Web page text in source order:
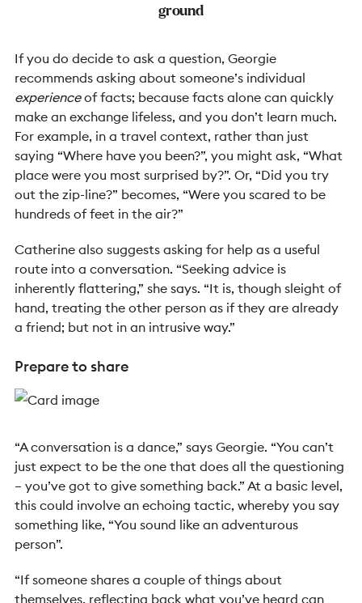
ground
If you do decide to ask a question, Georgie
recommends asking about someone’s individual
experienceof facts; because facts alone can quickly
make an exchange lifeless, and you don’t learn much.
For example, in a travel context, rather than just
saying “Where have you been?”, you might ask, “What
place were you most surprised by?”. Or, “Did you try
out the zip-line?” becomes, “Were you scared to be
hundreds of feet in the air?”
Catherine also suggests asking for help as a useful
route into a conversation. “Seeking advice is
inherently flattering,” she says. “It is, though sleight of
hand, treating the other person as if they are already
a friend; but not in an intrusive way.”
Prepare to share
“A conversation is a dance,” says Georgie. “You can’t
just expect to be the one that does all the questioning
– you’ve got to give something back.” At a basic level,
this could involve an echoing tactic, whereby you say
something like, “You sound like an adventurous
person”.
“If someone shares a couple of things about
themselves, reflecting back what you’ve heard can